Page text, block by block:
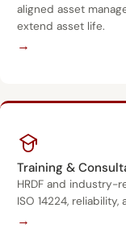
aligned asset
extend asset life.
→
Training &
HRDF and industry-
ISO 14224,
→